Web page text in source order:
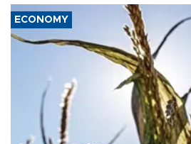
ECONOMY